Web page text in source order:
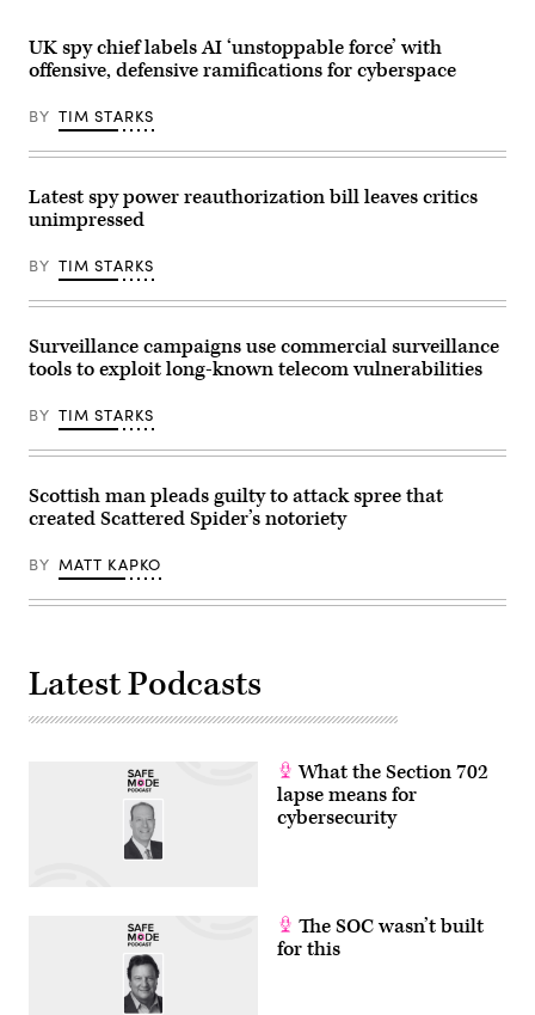
Representative
Foreign
Affairs,
is
interview
the
of
the
European
ahead
of
meeting
the
foreign
ministers
the
EU
states.
are
set
to
the
situation
the
East
as
as
(Photo
Brandt/picture
Gwengoat,
Images
Plus
UK spy chief labels AI ‘unstoppable force’ with
offensive, defensive ramifications for cyberspace
BY TIM STARKS
Latest spy power reauthorization bill leaves critics
unimpressed
BY TIM STARKS
Surveillance campaigns use commercial surveillance
tools to exploit long-known telecom vulnerabilities
BY TIM STARKS
Scottish man pleads guilty to attack spree that
created Scattered Spider’s notoriety
BY MATT KAPKO
Latest Podcasts
What the Section 702
lapse means for
cybersecurity
The SOC wasn’t built
for this